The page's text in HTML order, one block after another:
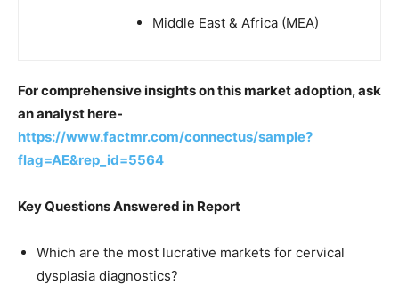
Middle East & Africa (MEA)
For comprehensive insights on this market adoption, ask
an analyst here-
https://www.factmr.com/connectus/sample?
flag=AE&rep_id=5564
Key Questions Answered in Report
Which are the most lucrative markets for cervical
dysplasia diagnostics?